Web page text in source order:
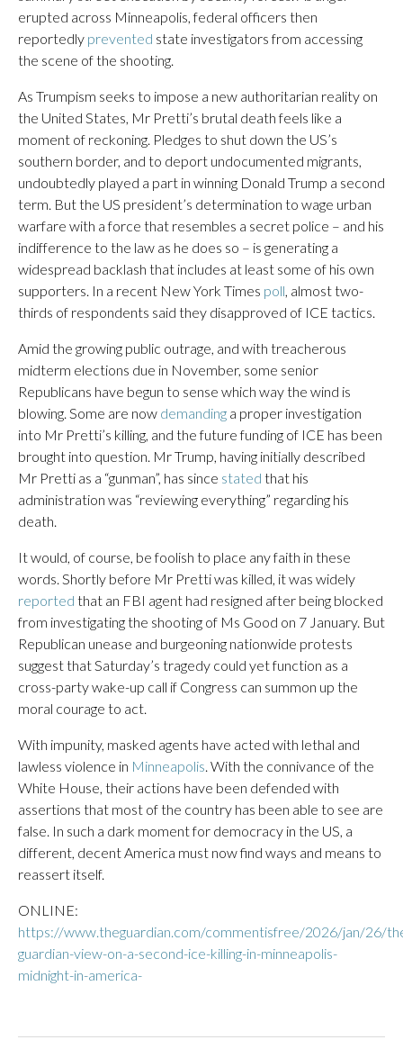
erupted across Minneapolis, federal officers then
reportedly prevented state investigators from accessing
the scene of the shooting.
As Trumpism seeks to impose a new authoritarian reality on
the United States, Mr Pretti’s brutal death feels like a
moment of reckoning. Pledges to shut down the US’s
southern border, and to deport undocumented migrants,
undoubtedly played a part in winning Donald Trump a second
term. But the US president’s determination to wage urban
warfare with a force that resembles a secret police – and his
indifference to the law as he does so – is generating a
widespread backlash that includes at least some of his own
supporters. In a recent New York Times poll, almost two-
thirds of respondents said they disapproved of ICE tactics.
Amid the growing public outrage, and with treacherous
midterm elections due in November, some senior
Republicans have begun to sense which way the wind is
blowing. Some are now demanding a proper investigation
into Mr Pretti’s killing, and the future funding of ICE has been
brought into question. Mr Trump, having initially described
Mr Pretti as a “gunman”, has since stated that his
administration was “reviewing everything” regarding his
death.
It would, of course, be foolish to place any faith in these
words. Shortly before Mr Pretti was killed, it was widely
reported that an FBI agent had resigned after being blocked
from investigating the shooting of Ms Good on 7 January. But
Republican unease and burgeoning nationwide protests
suggest that Saturday’s tragedy could yet function as a
cross-party wake-up call if Congress can summon up the
moral courage to act.
With impunity, masked agents have acted with lethal and
lawless violence in Minneapolis. With the connivance of the
White House, their actions have been defended with
assertions that most of the country has been able to see are
false. In such a dark moment for democracy in the US, a
different, decent America must now find ways and means to
reassert itself.
ONLINE:
https://www.theguardian.com/commentisfree/2026/jan/26/
guardian-view-on-a-second-ice-killing-in-minneapolis-
midnight-in-america-